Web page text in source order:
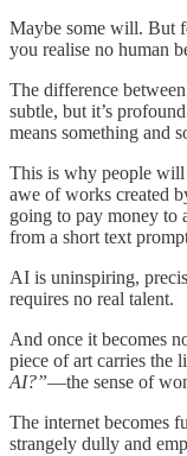
Maybe some will. But
you realise no human
The difference
subtle, but it’s
means something and
This is why people
awe of works created
going to pay money to
from a short text
AI is uninspiring,
requires no real talent.
And once it becomes
piece of art carries the
AI?”—the sense of
The internet becomes
strangely dully and